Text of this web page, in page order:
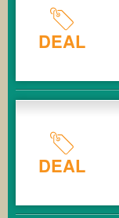
DEAL
DEAL